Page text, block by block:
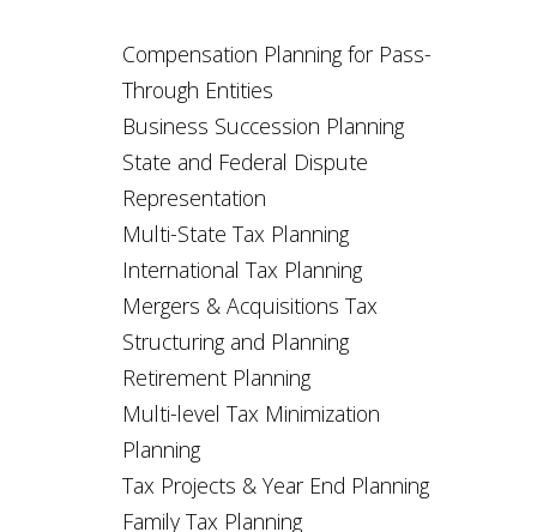
Compensation Planning for Pass-
Through Entities
Business Succession Planning
State and Federal Dispute
Representation
Multi-State Tax Planning
International Tax Planning
Mergers & Acquisitions Tax
Structuring and Planning
Retirement Planning
Multi-level Tax Minimization
Planning
Tax Projects & Year End Planning
Family Tax Planning